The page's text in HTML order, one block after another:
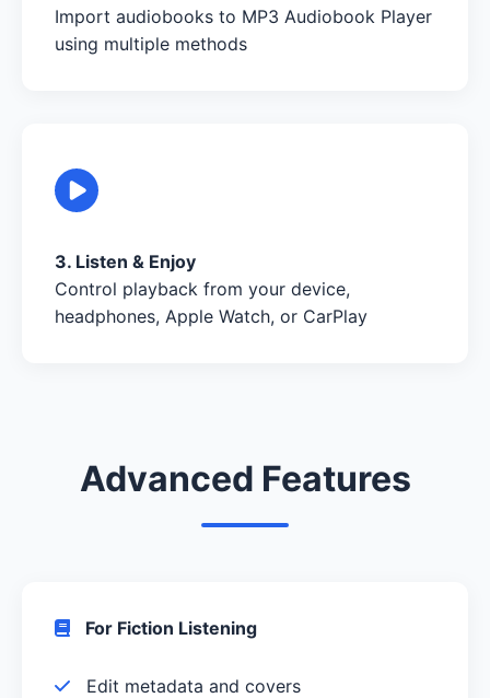
Import audiobooks to MP3 Audiobook Player
using multiple methods
3. Listen & Enjoy
Control playback from your device,
headphones, Apple Watch, or CarPlay
Advanced Features
For Fiction Listening
Edit metadata and covers